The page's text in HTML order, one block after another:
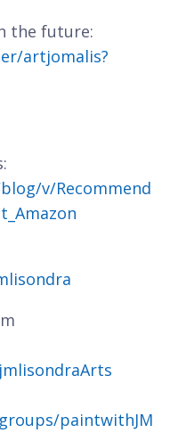
the future:
artjomalis?
v/Recommend
paintwithJM